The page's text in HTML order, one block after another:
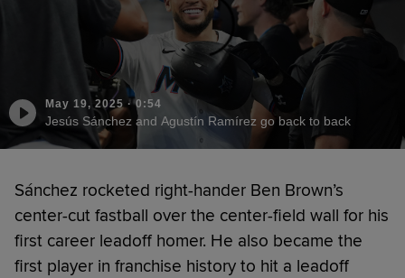
May 19, 2025 ·0:54
Jesús Sánchez and Agustín Ramírez go back to back
Sánchez rocketed right-hander Ben Brown’s
center-cut fastball over the center-field wall for his
first career leadoff homer. He also became the
first player in franchise history to hit a leadoff